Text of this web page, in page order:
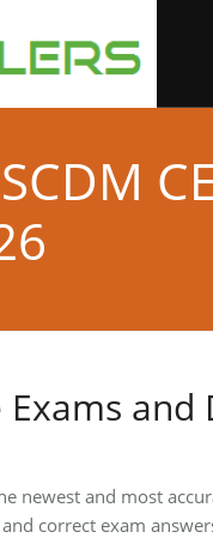
Exams and
newest and most
correct exam